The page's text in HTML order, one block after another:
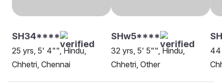
SH34****
25 yrs, 5' 4"", Hindu,
Chhetri, Chennai
SHw5****
32 yrs, 5' 5"", Hindu,
Chhetri, Other
44